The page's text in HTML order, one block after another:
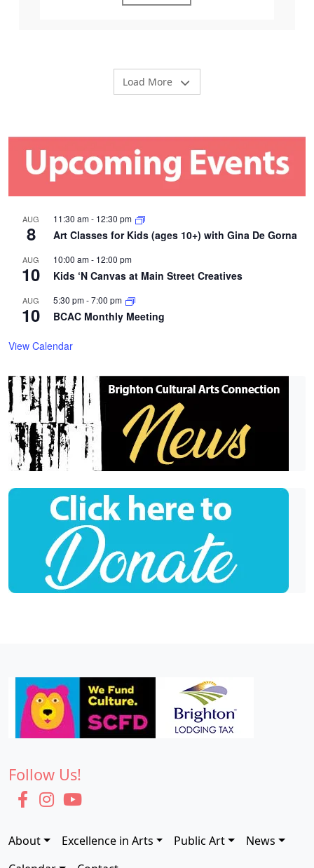
Load More
AUG
8
11:30 am- 12:30 pm
Art Classes for Kids (ages 10+) with Gina De Gorna
AUG
10
10:00 am- 12:00 pm
Kids ‘N Canvas at Main Street Creatives
AUG
10
5:30 pm-7:00 pm
BCAC Monthly Meeting
View Calendar
Follow Us!
About Excellence in Arts Public Art
News